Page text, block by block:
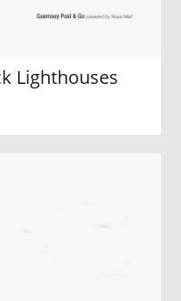
Lighthouses